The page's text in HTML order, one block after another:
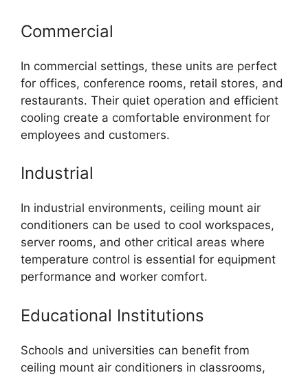
Commercial
In commercial settings, these units are perfect
for offices, conference rooms, retail stores, and
restaurants. Their quiet operation and efficient
cooling create a comfortable environment for
employees and customers.
Industrial
In industrial environments, ceiling mount air
conditioners can be used to cool workspaces,
server rooms, and other critical areas where
temperature control is essential for equipment
performance and worker comfort.
Educational Institutions
Schools and universities can benefit from
ceiling mount air conditioners in classrooms,